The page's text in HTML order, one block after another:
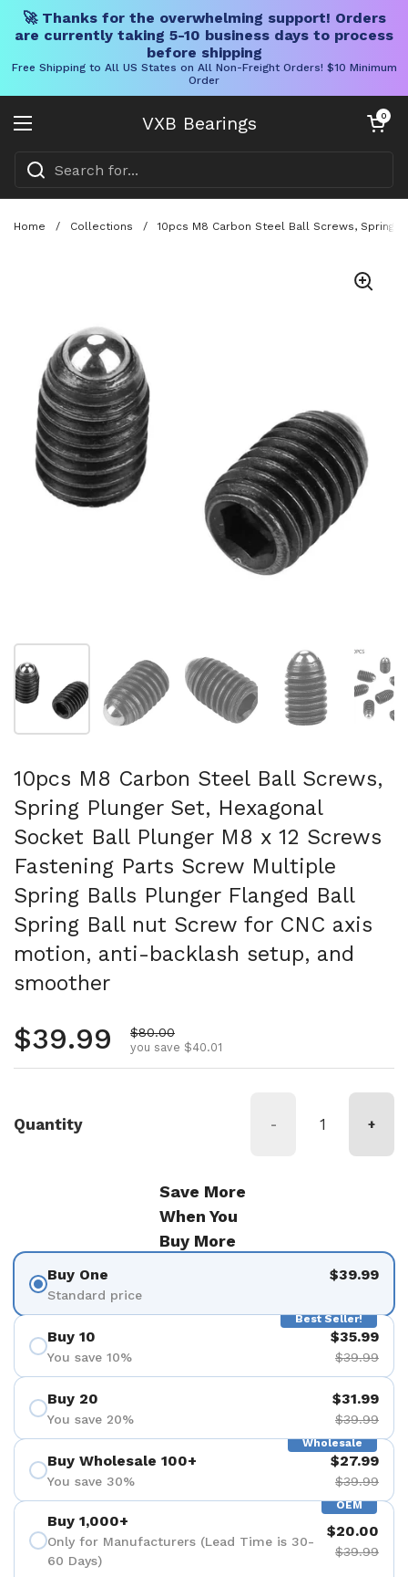
🚀 Thanks for the overwhelming support! Orders
are currently taking 5-10 business days to process
before shipping
Free Shipping to All US States on All Non-Freight Orders! $10 Minimum
Order
VXB Bearings
Open menu
Open cart
0
Home / Collections / 10pcs M8 Carbon Steel Ball Screws, Spring
Show slide 2 Show slide 3 Show slide 4
10pcs M8 Carbon Steel Ball Screws,
Spring Plunger Set, Hexagonal
Socket Ball Plunger M8 x 12 Screws
Fastening Parts Screw Multiple
Spring Balls Plunger Flanged Ball
Spring Ball nut Screw for CNC axis
motion, anti-backlash setup, and
smoother
Regular price
$39.99 Sale price
$80.00
you save $40.01
Quantity - +
Save More
When You
Buy More
Buy One
Standard price
$39.99
Best Seller!
Buy 10
You save 10%
$35.99
$39.99
Buy 20
You save 20%
$31.99
$39.99
Wholesale
Buy Wholesale 100+
You save 30%
$27.99
$39.99
OEM
Buy 1,000+
Only for Manufacturers (Lead Time is 30-
60 Days)
$20.00
$39.99